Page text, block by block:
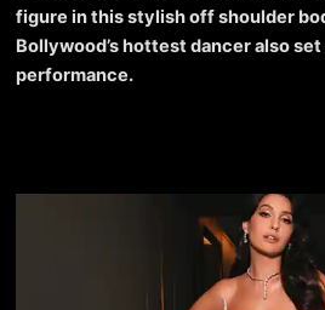
figure in this stylish off shoulder
Bollywood’s hottest dancer also
performance.